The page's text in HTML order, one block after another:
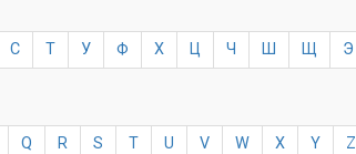
С Т У Ф Х Ц Ч Ш Щ Э
Q R S T U V W X Y Z